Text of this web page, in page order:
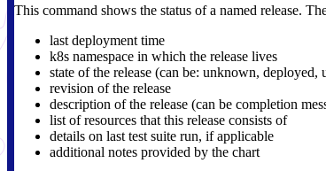
This command shows the status of a named release.
last deployment time
k8s namespace in which the release lives
state of the release (can be: unknown,
revision of the release
description of the release (can be completion
list of resources that this release consists of
details on last test suite run, if applicable
additional notes provided by the chart